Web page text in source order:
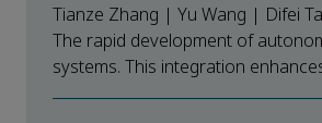
Tianze Zhang | Yu Wang | Difei
The rapid development of
systems. This integration